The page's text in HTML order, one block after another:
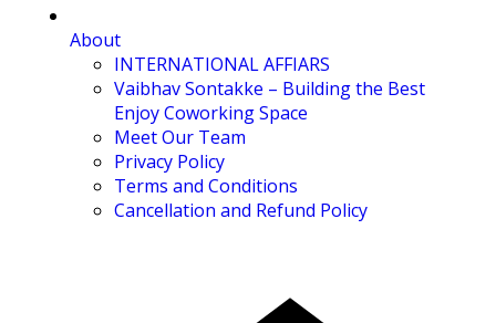
About
INTERNATIONAL AFFIARS
Vaibhav Sontakke – Building the Best
Enjoy Coworking Space
Meet Our Team
Privacy Policy
Terms and Conditions
Cancellation and Refund Policy